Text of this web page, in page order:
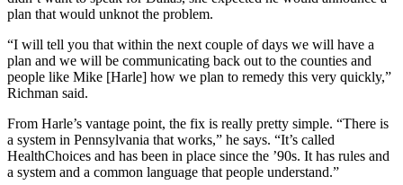
plan that would unknot the problem.
“I will tell you that within the next couple of days we will have a
plan and we will be communicating back out to the counties and
people like Mike [Harle] how we plan to remedy this very quickly,”
Richman said.
From Harle’s vantage point, the fix is really pretty simple. “There is
a system in Pennsylvania that works,” he says. “It’s called
HealthChoices and has been in place since the ’90s. It has rules and
a system and a common language that people understand.”